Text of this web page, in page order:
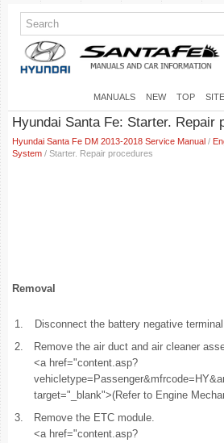
MANUALS NEW TOP
Hyundai Santa Fe: Starter. Repair
Hyundai Santa Fe DM 2013-2018 Service Manual /
System / Starter. Repair procedures
Removal
1.
Disconnect the battery negative
2.
Remove the air duct and air cleaner
<a href="content.asp?
target="_blank">(Refer to Engine
3.
Remove the ETC module.
<a href="content.asp?